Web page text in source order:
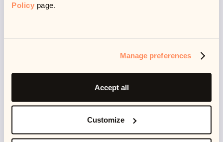
Policy page.
Manage preferences
Accept all
Customize
money disproportionally. While higher income
households have enjoyed greater savings, lower
income households have increased their spendings -
in fact, CreditFix found that36%of low income